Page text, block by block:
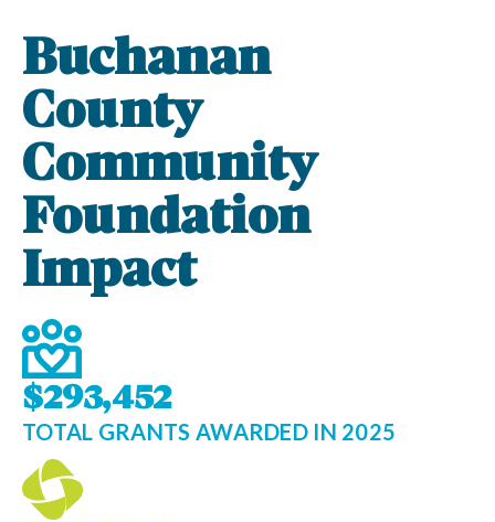
Buchanan
County
Community
Foundation
Impact
$293,452
TOTAL GRANTS AWARDED IN 2025